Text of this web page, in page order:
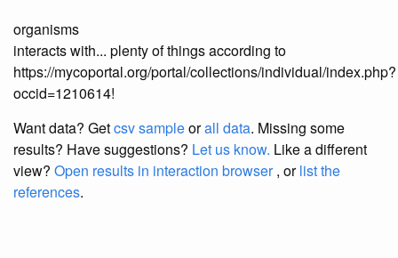
organisms
interacts with... plenty of things according to
https://mycoportal.org/portal/collections/individual/index.php?
occid=1210614!
Want data? Getcsv sampleorall data. Missing some
results? Have suggestions? Let us know. Like a different
view? Open results in interaction browser, orlist the
references.